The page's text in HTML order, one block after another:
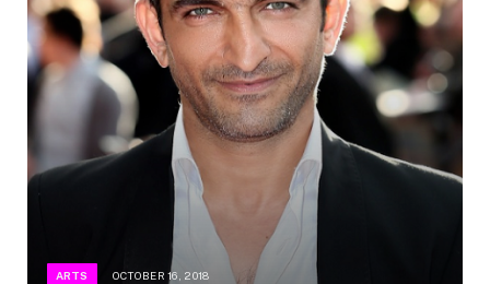
ARTS OCTOBER 16, 2018